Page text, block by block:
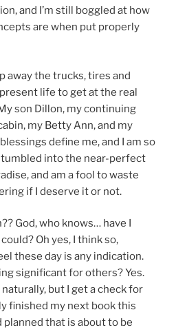
and I’m still boggled at how
are when put properly
away the trucks, tires and
life to get at the real
son Dillon, my continuing
my Betty Ann, and my
define me, and I am so
into the near-perfect
and am a fool to waste
if I deserve it or not.
God, who knows… have I
Oh yes, I think so,
these day is any indication.
significant for others? Yes.
but I get a check for
finished my next book this
planned that is about to be